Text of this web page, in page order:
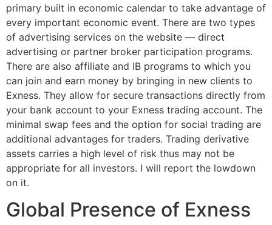
primary built in economic calendar to take advantage of
every important economic event. There are two types
of advertising services on the website — direct
advertising or partner broker participation programs.
There are also affiliate and IB programs to which you
can join and earn money by bringing in new clients to
Exness. They allow for secure transactions directly from
your bank account to your Exness trading account. The
minimal swap fees and the option for social trading are
additional advantages for traders. Trading derivative
assets carries a high level of risk thus may not be
appropriate for all investors. I will report the lowdown
on it.
Global Presence of Exness